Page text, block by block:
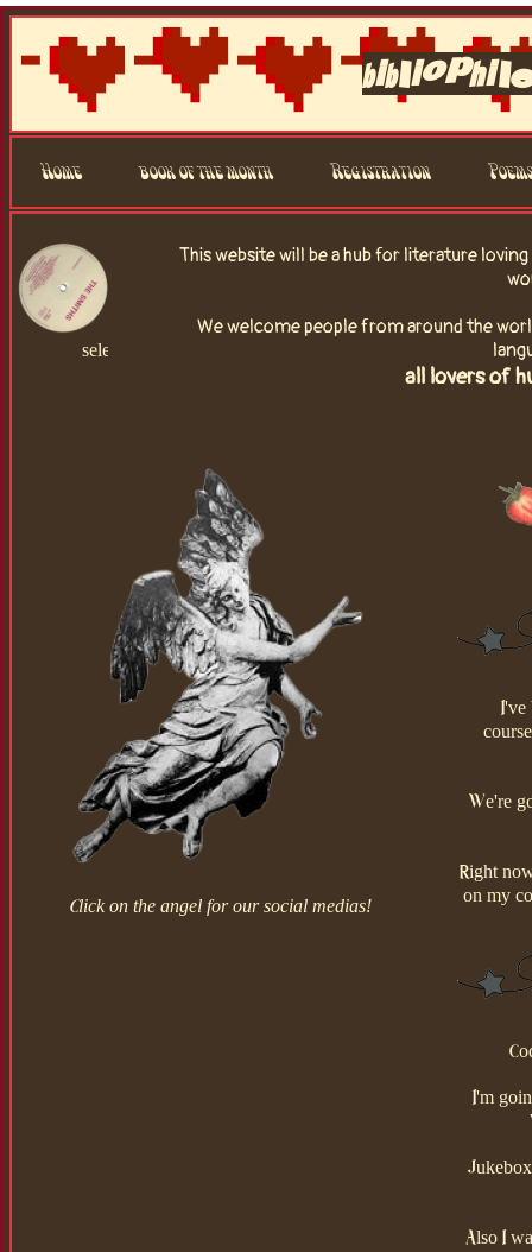
Home book of the month Registration Poems
select a song!
This website will be a hub for literature
We welcome people from around the
all lovers of
Click on the angel for our social medias!
I've
We're
Right
on my
I'm
Also I